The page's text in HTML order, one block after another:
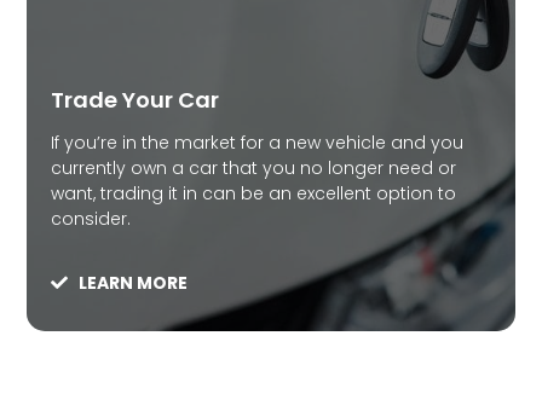
Trade Your Car
If you’re in the market for a new vehicle and you
currently own a car that you no longer need or
want, trading it in can be an excellent option to
consider.
LEARN MORE